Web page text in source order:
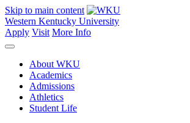
Skip to main content
Western Kentucky University
Apply Visit More Info
About WKU
Academics
Admissions
Athletics
Student Life